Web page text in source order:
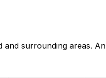
surrounding areas.